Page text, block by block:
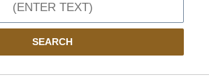
SEARCH